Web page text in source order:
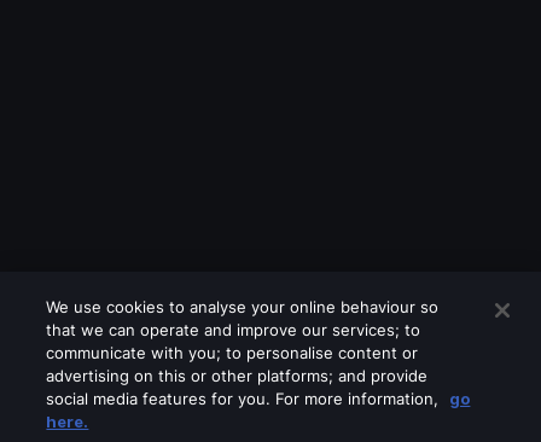
We use cookies to analyse your online behaviour so
that we can operate and improve our services; to
communicate with you; to personalise content or
advertising on this or other platforms; and provide
social media features for you. For more information,
go
here.